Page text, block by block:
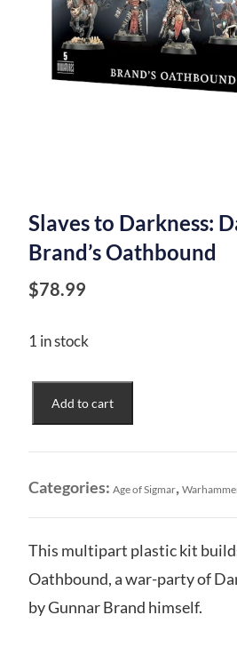
Slaves to Darkness:
Brand’s Oathbound
$78.99
1 in stock
Darkoath
Oathbound
quantity
Add to cart
Categories: Age of Sigmar,
This multipart plastic kit
Oathbound, a war-party of
by Gunnar Brand himself.